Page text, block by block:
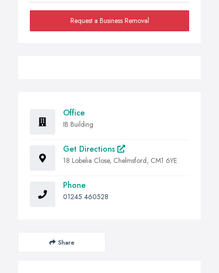
Request a Business Removal
Office
IB Building
Get Directions
18 Lobelia Close, Chelmsford, CM1 6YE
Phone
01245 460528
Share